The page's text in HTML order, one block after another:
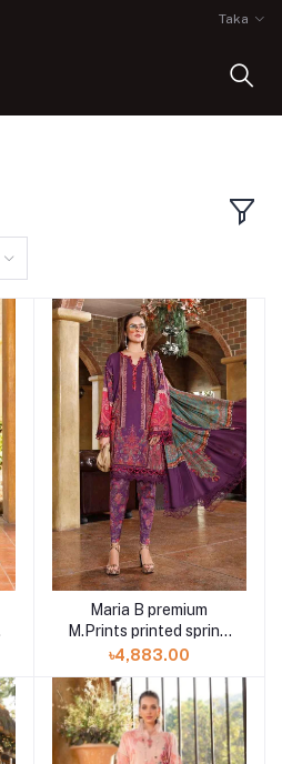
Taka
Maria B premium
M.Prints printed spring
summer 23 3A 3 piece
৳4,883.00